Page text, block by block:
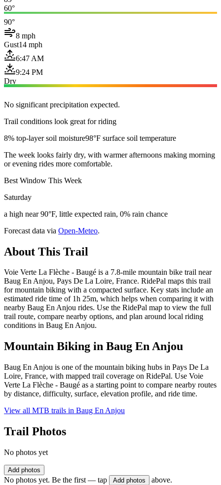
60°
90°
8 mph
Gust14 mph
6:47 AM
9:24 PM
Dry
No significant precipitation expected.
Trail conditions look great for riding
8% top-layer soil moisture98°F surface soil temperature
The week looks fairly dry, with warmer afternoons making morning
or evening rides more comfortable.
Best Window This Week
Saturday
a high near 90°F, little expected rain, 0% rain chance
Forecast data via Open-Meteo.
About This Trail
Voie Verte La Flèche - Baugé is a 7.8-mile mountain bike trail near
Baug En Anjou, Pays De La Loire, France. RidePal maps this trail
for mountain biking with a compacted surface. Key stats include an
estimated ride time of 1h 25m, which helps when comparing it with
nearby Baug En Anjou rides. Use the RidePal map to view the full
trail route, compare nearby options, and plan around local riding
conditions in Baug En Anjou.
Mountain Biking in Baug En Anjou
Baug En Anjou is one of the mountain biking hubs in Pays De La
Loire, France, with mapped trail coverage on RidePal. Use Voie
Verte La Flèche - Baugé as a starting point to compare nearby routes
by distance, difficulty, surface, elevation profile, and ride time.
View all MTB trails in Baug En Anjou
Trail Photos
No photos yet
Add photos
No photos yet. Be the first — tap Add photos above.